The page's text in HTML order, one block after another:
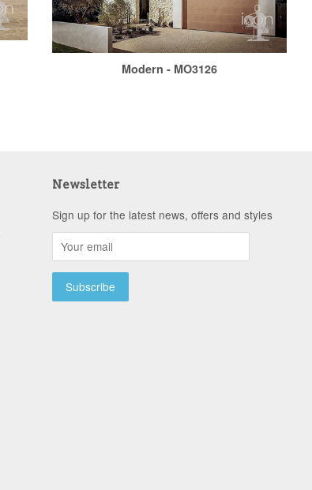
Modern - MO3126
Newsletter
Sign up for the latest news, offers and styles